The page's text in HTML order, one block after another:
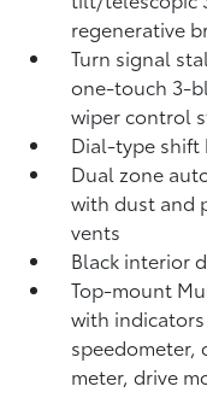
regenerative
Turn signal
one-touch 3-
wiper control
Dial-type shift
Dual zone
with dust and
vents
Black interior
Top-mount
with
speedometer,
meter, drive